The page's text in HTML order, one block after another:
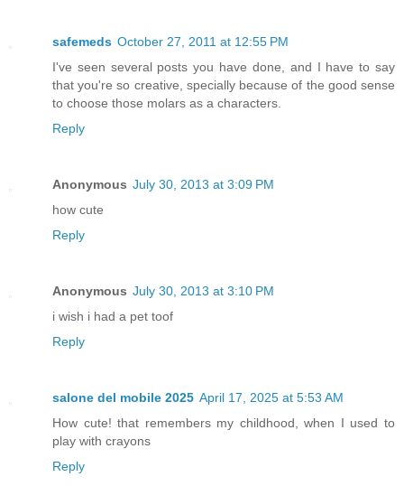
safemeds October 27, 2011 at 12:55 PM
I've seen several posts you have done, and I have to say
that you're so creative, specially because of the good sense
to choose those molars as a characters.
Reply
Anonymous July 30, 2013 at 3:09 PM
how cute
Reply
Anonymous July 30, 2013 at 3:10 PM
i wish i had a pet toof
Reply
salone del mobile 2025 April 17, 2025 at 5:53 AM
How cute! that remembers my childhood, when I used to
play with crayons
Reply